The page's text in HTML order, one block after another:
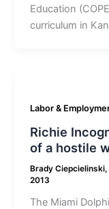
Education
curriculum in
Labor &
Richie
of a hostile
Brady
2013
The Miami